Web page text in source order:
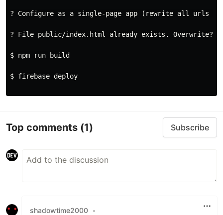
? Configure as a single-page app (rewrite all urls to
? File public/index.html already exists. Overwrite?
$ npm run build
$ firebase deploy
Top comments (1) Subscribe
shadowtime2000 •